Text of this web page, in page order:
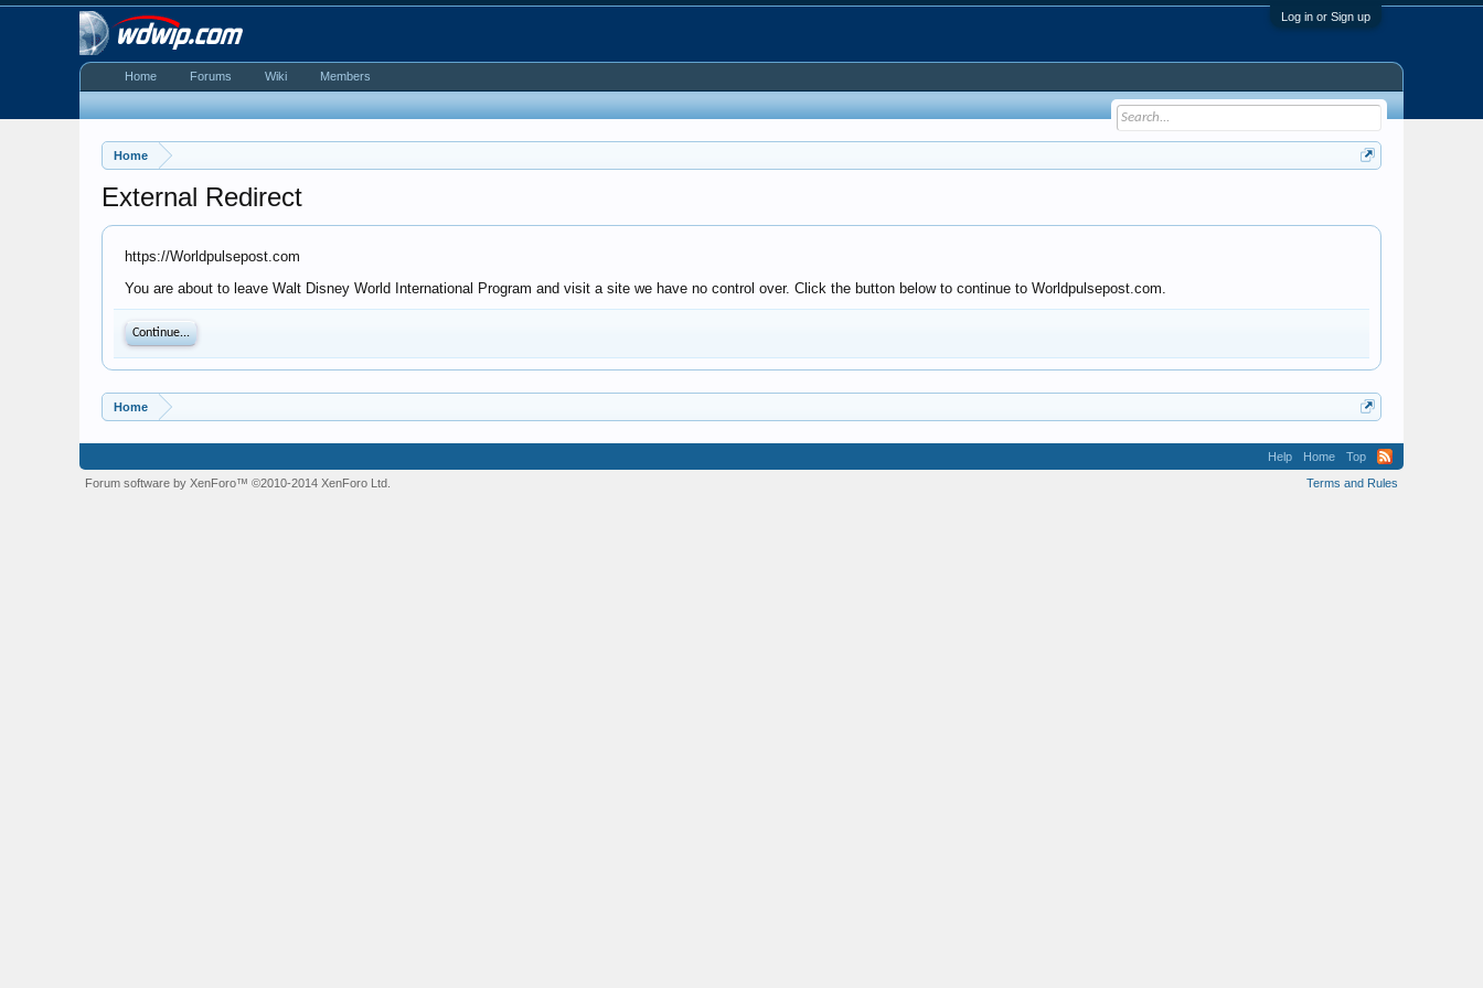
Log in or Sign up
Home
External Redirect
https://Worldpulsepost.com
You are about to leave Walt Disney World International Program and visit a site we have no control over. Click the button below to continue to Worldpulsepost.com.
Continue...
Home
Home Forums Wiki Members
Help Home
Top
Terms and Rules
Forum software by XenForo™©2010-2014 XenForo Ltd.